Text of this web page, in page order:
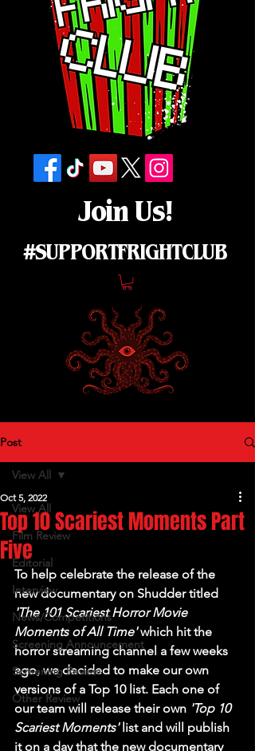
Join Us!
#SUPPORTFRIGHTCLUB
Post
View All
Film Review
Editorial
Interview
News/Competitions
Screening Announcement
Screening Review
Other Review
View All
Top 10 Scariest Moments Part
Five
Oct 5, 2022
To help celebrate the release of the
new documentary on Shudder titled
'The 101 Scariest Horror Movie
Moments of All Time' which hit the
horror streaming channel a few weeks
ago, we decided to make our own
versions of a Top 10 list. Each one of
our team will release their own 'Top 10
Scariest Moments' list and will publish
it on a day that the new documentary